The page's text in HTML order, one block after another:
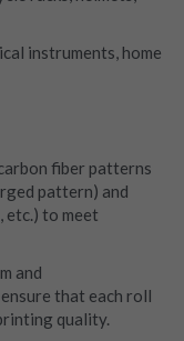
instruments, home
fiber patterns
pattern) and
etc.) to meet
and
that each roll
quality.